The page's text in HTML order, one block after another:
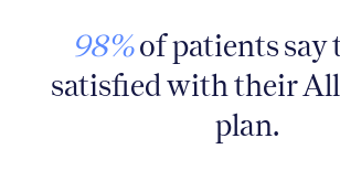
98%of patients say
satisfied with their
plan.